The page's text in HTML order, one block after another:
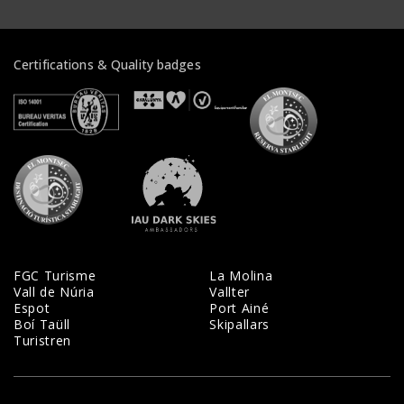
Certifications & Quality badges
Veure certificats Veure certificats
Veure certificats
FGC Turisme
La Molina
Vall de Núria
Vallter
Espot
Port Ainé
Boí Taüll
Skipallars
Turistren